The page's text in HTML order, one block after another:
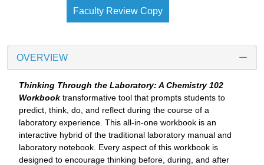
Faculty Review Copy
OVERVIEW
Thinking Through the Laboratory: A Chemistry 102
Workbook transformative tool that prompts students to
predict, think, do, and reflect during the course of a
laboratory experience. This all-in-one workbook is an
interactive hybrid of the traditional laboratory manual and
laboratory notebook. Every aspect of this workbook is
designed to encourage thinking before, during, and after